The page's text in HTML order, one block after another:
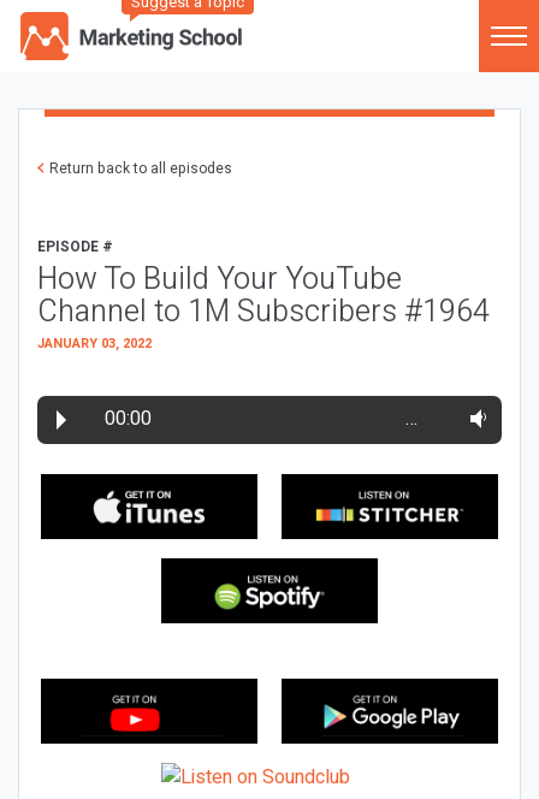
Return back to all episodes
EPISODE #
How To Build Your YouTube
Channel to 1M Subscribers #1964
JANUARY 03, 2022
00:00 …